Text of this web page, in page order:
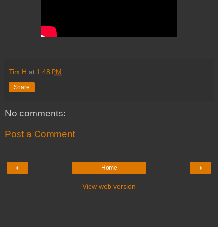
Tim H at 1:48 PM
Share
No comments:
Post a Comment
‹ ›
Home
View web version